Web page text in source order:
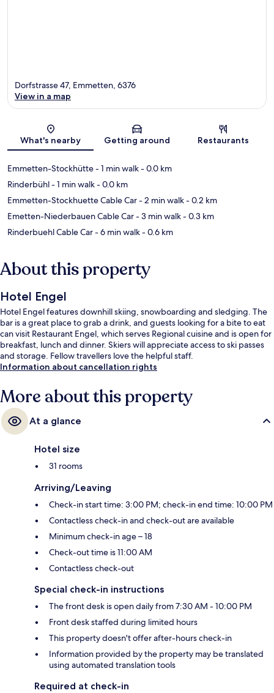
Map
Dorfstrasse 47, Emmetten, 6376
View in a map
What's nearby Getting around Restaurants
Emmetten-Stockhütte- 1 min walk- 0.0 km
Rinderbühl- 1 min walk- 0.0 km
Emmetten-Stockhuette Cable Car- 2 min walk- 0.2 km
Emetten-Niederbauen Cable Car- 3 min walk- 0.3 km
Rinderbuehl Cable Car- 6 min walk- 0.6 km
About this property
Hotel Engel
Hotel Engel features downhill skiing, snowboarding and sledging. The
bar is a great place to grab a drink, and guests looking for a bite to eat
can visit Restaurant Engel, which serves Regional cuisine and is open for
breakfast, lunch and dinner. Skiers will appreciate access to ski passes
and storage. Fellow travellers love the helpful staff.
Information about cancellation rights
More about this property
At a glance
Hotel size
31 rooms
Arriving/Leaving
Check-in start time: 3:00 PM; check-in end time: 10:00 PM
Contactless check-in and check-out are available
Minimum check-in age – 18
Check-out time is 11:00 AM
Contactless check-out
Special check-in instructions
The front desk is open daily from 7:30 AM - 10:00 PM
Front desk staffed during limited hours
This property doesn't offer after-hours check-in
Information provided by the property may be translated
using automated translation tools
Required at check-in